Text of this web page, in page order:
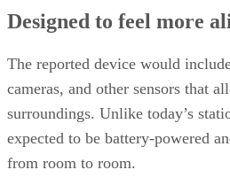
Designed to feel more
The reported device would
cameras, and other sensors that
surroundings. Unlike today’s
expected to be battery-powered
from room to room.